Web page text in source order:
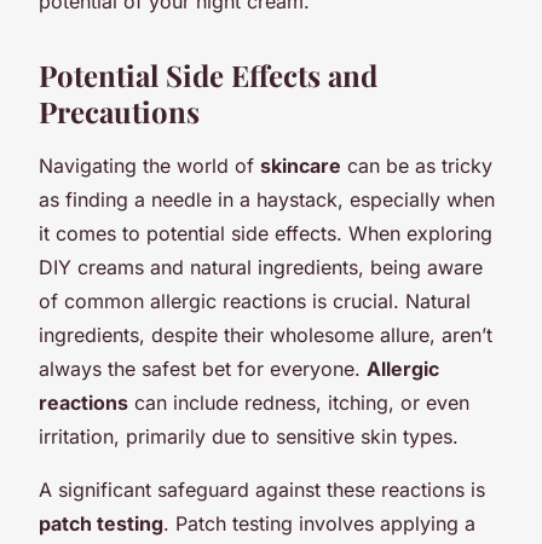
Potential Side Effects and
Precautions
Navigating the world of skincare can be as tricky
as finding a needle in a haystack, especially when
it comes to potential side effects. When exploring
DIY creams and natural ingredients, being aware
of common allergic reactions is crucial. Natural
ingredients, despite their wholesome allure, aren’t
always the safest bet for everyone. Allergic
reactions can include redness, itching, or even
irritation, primarily due to sensitive skin types.
A significant safeguard against these reactions is
patch testing. Patch testing involves applying a